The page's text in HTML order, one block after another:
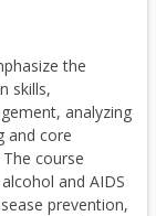
the
skills,
analyzing
and core
course
and AIDS
prevention,